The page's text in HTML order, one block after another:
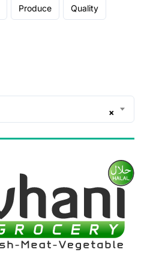
Produce Quality
×